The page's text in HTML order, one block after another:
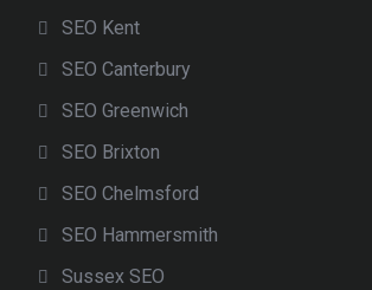
SEO Kent
SEO Canterbury
SEO Greenwich
SEO Brixton
SEO Chelmsford
SEO Hammersmith
Sussex SEO